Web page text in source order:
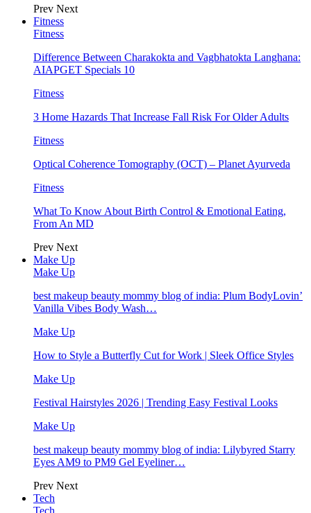
Prev Next
Fitness
Fitness
Difference Between Charakokta and Vagbhatokta Langhana:
AIAPGET Specials 10
Fitness
3 Home Hazards That Increase Fall Risk For Older Adults
Fitness
Optical Coherence Tomography (OCT) – Planet Ayurveda
Fitness
What To Know About Birth Control & Emotional Eating,
From An MD
Prev Next
Make Up
Make Up
best makeup beauty mommy blog of india: Plum BodyLovin’
Vanilla Vibes Body Wash…
Make Up
How to Style a Butterfly Cut for Work | Sleek Office Styles
Make Up
Festival Hairstyles 2026 | Trending Easy Festival Looks
Make Up
best makeup beauty mommy blog of india: Lilybyred Starry
Eyes AM9 to PM9 Gel Eyeliner…
Prev Next
Tech
Tech